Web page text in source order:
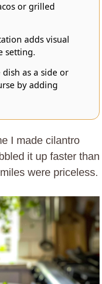
or grilled
adds visual
setting.
as a side or
by adding
I made cilantro
it up faster than
were priceless.